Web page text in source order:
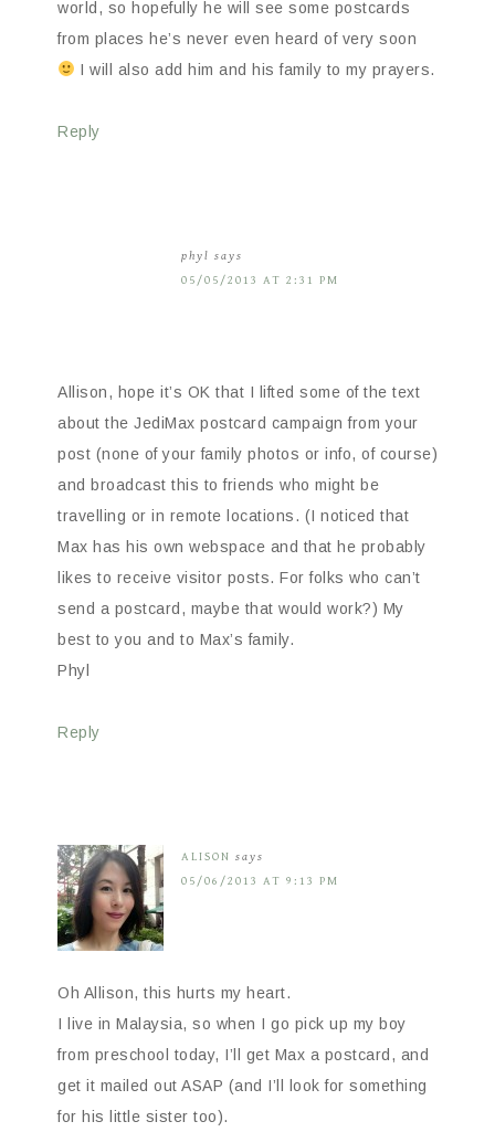
world, so hopefully he will see some postcards
from places he’s never even heard of very soon
I will also add him and his family to my prayers.
Reply
phyl says
05/05/2013 AT 2:31 PM
Allison, hope it’s OK that I lifted some of the text
about the JediMax postcard campaign from your
post (none of your family photos or info, of course)
and broadcast this to friends who might be
travelling or in remote locations. (I noticed that
Max has his own webspace and that he probably
likes to receive visitor posts. For folks who can’t
send a postcard, maybe that would work?) My
best to you and to Max’s family.
Phyl
Reply
ALISON says
05/06/2013 AT 9:13 PM
Oh Allison, this hurts my heart.
I live in Malaysia, so when I go pick up my boy
from preschool today, I’ll get Max a postcard, and
get it mailed out ASAP (and I’ll look for something
for his little sister too).